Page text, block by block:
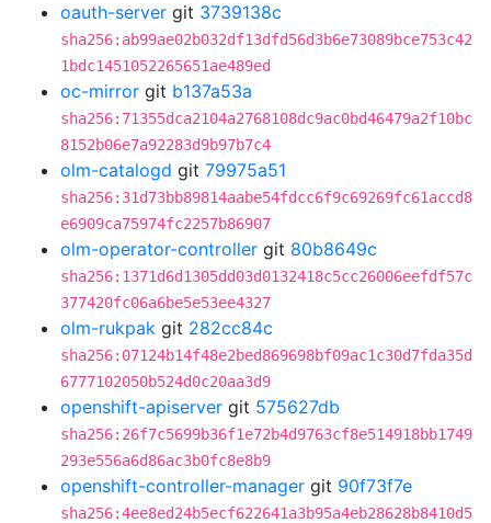
oauth-server git 3739138c
sha256:ab99ae02b032df13dfd56d3b6e73089bce753c42
1bdc1451052265651ae489ed
oc-mirror git b137a53a
sha256:71355dca2104a2768108dc9ac0bd46479a2f10bc
8152b06e7a92283d9b97b7c4
olm-catalogd git 79975a51
sha256:31d73bb89814aabe54fdcc6f9c69269fc61accd8
e6909ca75974fc2257b86907
olm-operator-controller git 80b8649c
sha256:1371d6d1305dd03d0132418c5cc26006eefdf57c
377420fc06a6be5e53ee4327
olm-rukpak git 282cc84c
sha256:07124b14f48e2bed869698bf09ac1c30d7fda35d
6777102050b524d0c20aa3d9
openshift-apiserver git 575627db
sha256:26f7c5699b36f1e72b4d9763cf8e514918bb1749
293e556a6d86ac3b0fc8e8b9
openshift-controller-manager git 90f73f7e
sha256:4ee8ed24b5ecf622641a3b95a4eb28628b8410d5